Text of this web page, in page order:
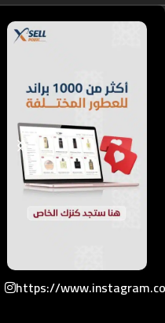
https://